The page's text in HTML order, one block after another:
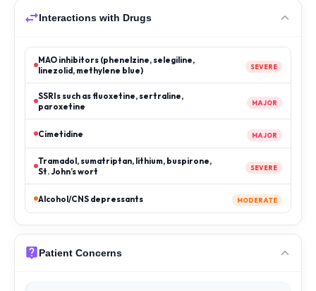
Interactions with Drugs
MAO inhibitors (phenelzine, selegiline,
linezolid, methylene blue)
SEVERE
SSRIs such as fluoxetine, sertraline,
paroxetine
MAJOR
Cimetidine MAJOR
Tramadol, sumatriptan, lithium, buspirone,
St. John’s wort
SEVERE
Alcohol/CNS depressants MODERATE
Patient Concerns